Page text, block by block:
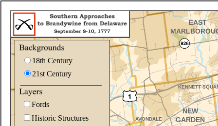
18th Century
21st Century
Fords
Historic Structures